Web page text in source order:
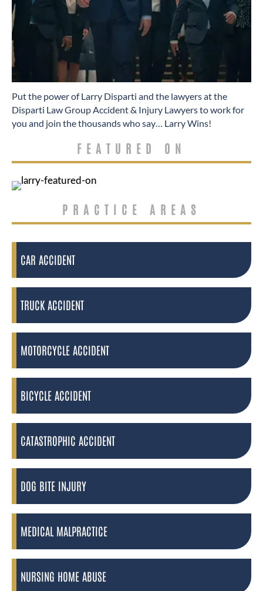
​Put the power of Larry Disparti and the lawyers at the
Disparti Law Group Accident & Injury Lawyers to work for
you and join the thousands who say… Larry Wins!
FEATURED ON
PRACTICE AREAS
CAR ACCIDENT
TRUCK ACCIDENT
MOTORCYCLE ACCIDENT
BICYCLE ACCIDENT
CATASTROPHIC ACCIDENT
DOG BITE INJURY
MEDICAL MALPRACTICE
NURSING HOME ABUSE